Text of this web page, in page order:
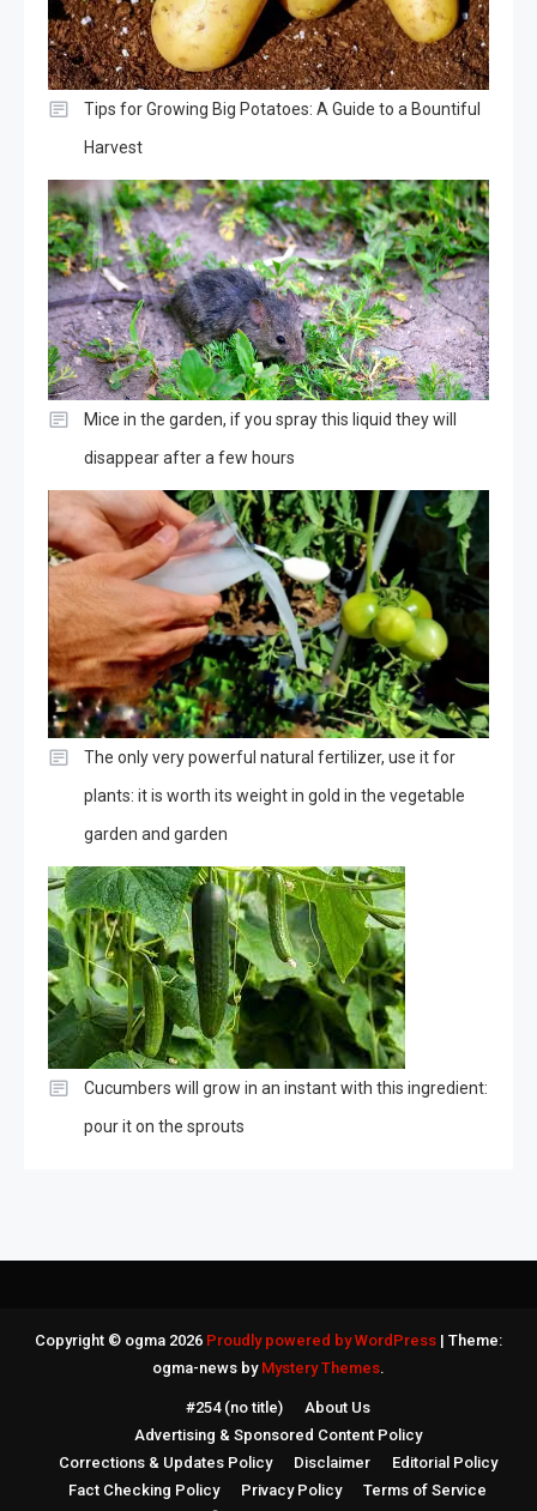
Tips for Growing Big Potatoes: A Guide to a Bountiful
Harvest
Mice in the garden, if you spray this liquid they will
disappear after a few hours
The only very powerful natural fertilizer, use it for
plants: it is worth its weight in gold in the vegetable
garden and garden
Cucumbers will grow in an instant with this ingredient:
pour it on the sprouts
Copyright © ogma 2026 Proudly powered by WordPress | Theme:
ogma-news by Mystery Themes.
#254 (no title)
About Us
Advertising & Sponsored Content Policy
Corrections & Updates Policy
Disclaimer
Editorial Policy
Fact Checking Policy
Privacy Policy
Terms of Service